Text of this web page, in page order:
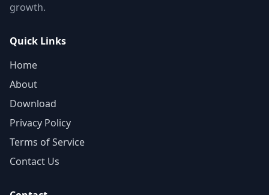
growth.
Quick Links
Home
About
Download
Privacy Policy
Terms of Service
Contact Us